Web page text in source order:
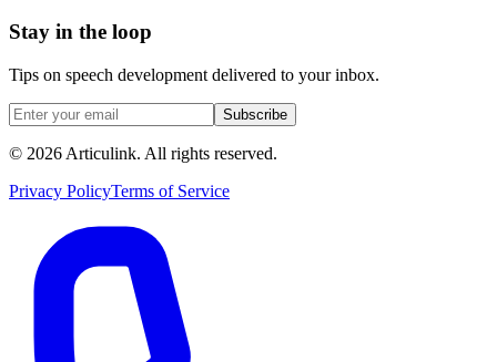
Stay in the loop
Tips on speech development delivered to your inbox.
Subscribe
© 2026 Articulink. All rights reserved.
Privacy PolicyTerms of Service